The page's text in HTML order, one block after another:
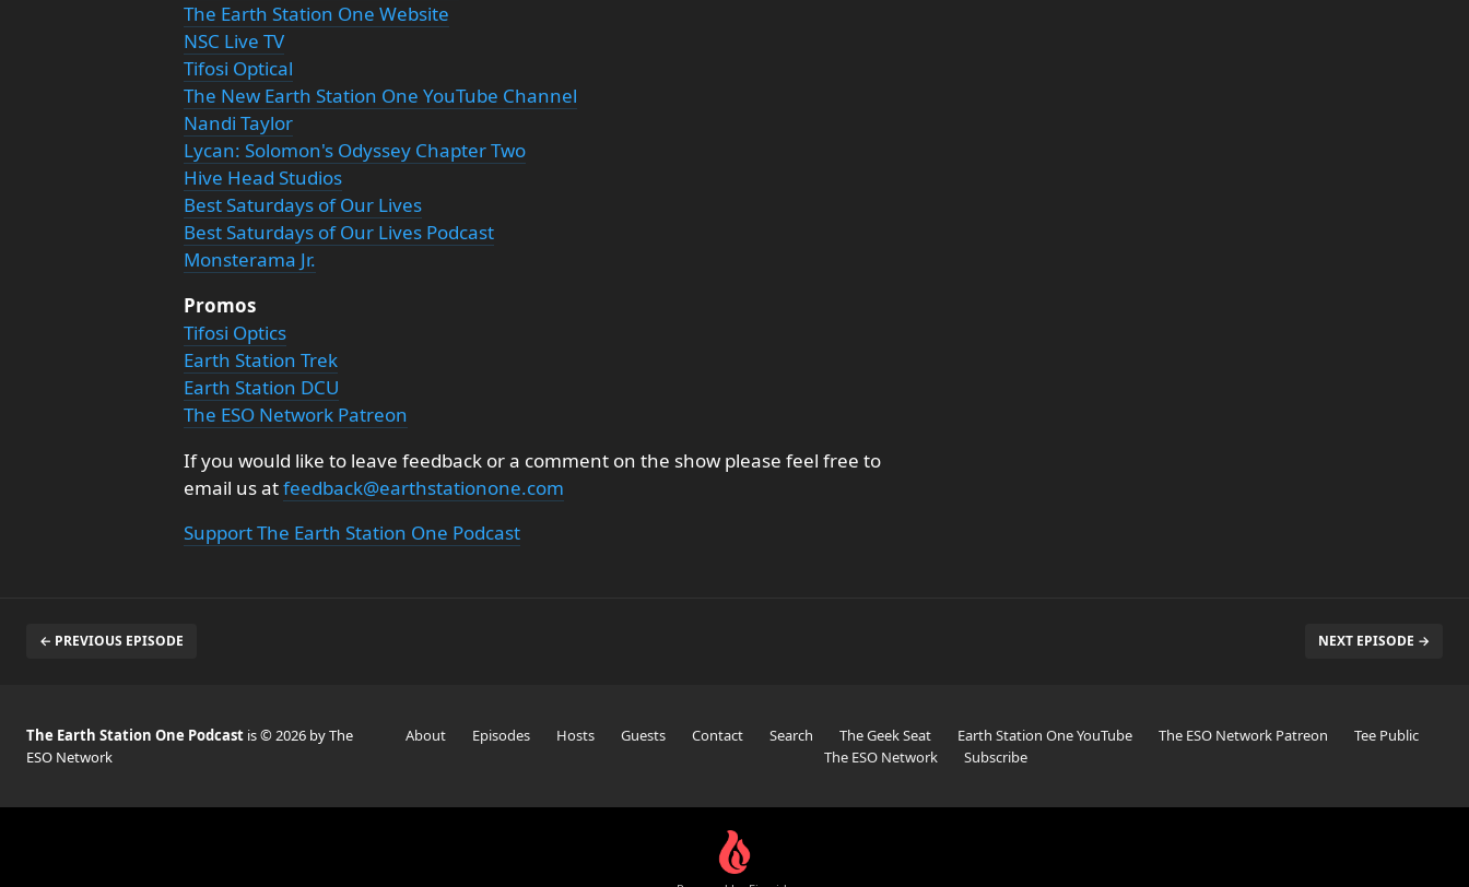
The Earth Station One Website
NSC Live TV
Tifosi Optical
The New Earth Station One YouTube Channel
Nandi Taylor
Lycan: Solomon's Odyssey Chapter Two
Hive Head Studios
Best Saturdays of Our Lives
Best Saturdays of Our Lives Podcast
Monsterama Jr.
Promos
Tifosi Optics
Earth Station Trek
Earth Station DCU
The ESO Network Patreon
If you would like to leave feedback or a comment on the show please feel free to
email us atfeedback@earthstationone.com
Support The Earth Station One Podcast
← PREVIOUS EPISODE NEXT EPISODE →
The Earth Station One Podcast is © 2026 by The
ESO Network
About Episodes Hosts Guests Contact Search The Geek Seat Earth Station One YouTube The ESO Network Patreon
Tee Public
The ESO Network
Subscribe